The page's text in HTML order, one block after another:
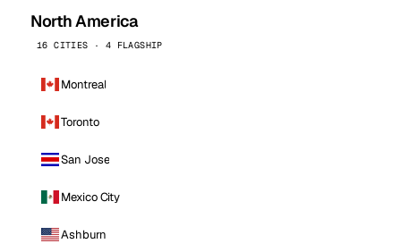
North America
16 CITIES · 4 FLAGSHIP
Montreal
Toronto
San Jose
Mexico City
Ashburn